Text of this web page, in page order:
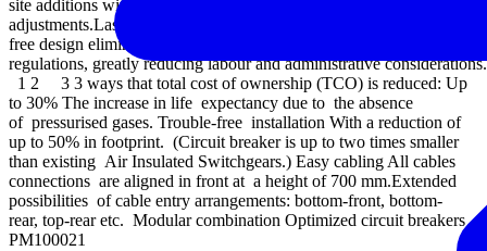
site additions without any special training, tools, or
adjustments.Lastly, end-of-life management is easier, because SF6-
free design eliminates worries about future
regulations, greatly reducing labour and administrative considerations.
1 2 3 3 ways that total cost of ownership (TCO) is reduced: Up
to 30% The increase in life expectancy due to the absence
of pressurised gases. Trouble-free installation With a reduction of
up to 50% in footprint. (Circuit breaker is up to two times smaller
than existing Air Insulated Switchgears.) Easy cabling All cables
connections are aligned in front at a height of 700 mm.Extended
possibilities of cable entry arrangements: bottom-front, bottom-
rear, top-rear etc. Modular combination Optimized circuit breakers
PM100021